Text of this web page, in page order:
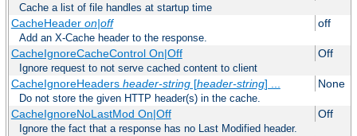
Cache a list of file handles at startup time
CacheHeader on|off off
Add an X-Cache header to the response.
CacheIgnoreCacheControl On|Off Off
Ignore request to not serve cached content to client
CacheIgnoreHeaders header-string[header-string] ... None
Do not store the given HTTP header(s) in the cache.
CacheIgnoreNoLastMod On|Off Off
Ignore the fact that a response has no Last Modified header.